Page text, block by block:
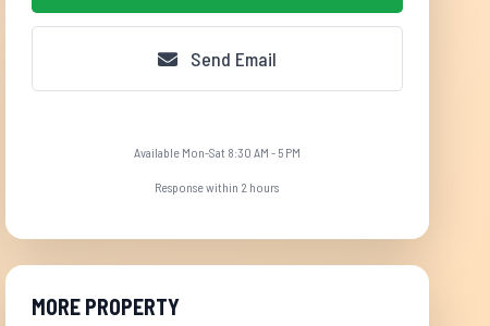
Send Email
Available Mon-Sat 8:30 AM - 5 PM
Response within 2 hours
MORE PROPERTY